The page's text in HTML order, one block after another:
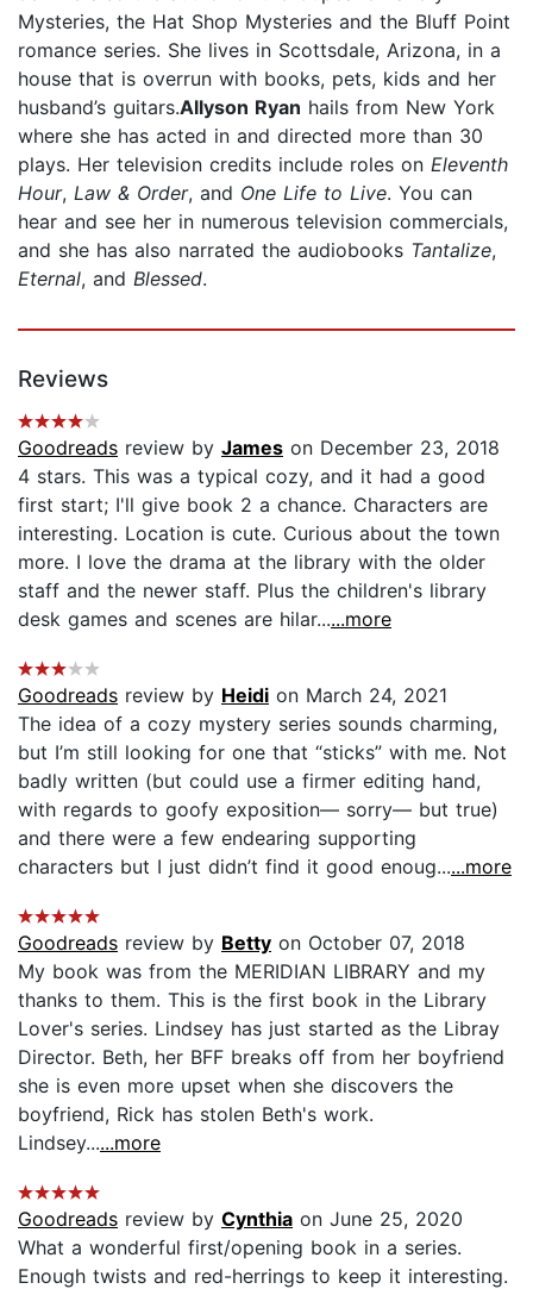
Mysteries, the Hat Shop Mysteries and the Bluff Point
romance series. She lives in Scottsdale, Arizona, in a
house that is overrun with books, pets, kids and her
husband’s guitars.Allyson Ryan hails from New York
where she has acted in and directed more than 30
plays. Her television credits include roles on Eleventh
Hour, Law & Order, and One Life to Live. You can
hear and see her in numerous television commercials,
and she has also narrated the audiobooks Tantalize,
Eternal, and Blessed.
Reviews
Goodreads review by James on December 23, 2018
4 stars. This was a typical cozy, and it had a good
first start; I'll give book 2 a chance. Characters are
interesting. Location is cute. Curious about the town
more. I love the drama at the library with the older
staff and the newer staff. Plus the children's library
desk games and scenes are hilar......more
Goodreads review by Heidi on March 24, 2021
The idea of a cozy mystery series sounds charming,
but I’m still looking for one that “sticks” with me. Not
badly written (but could use a firmer editing hand,
with regards to goofy exposition— sorry— but true)
and there were a few endearing supporting
characters but I just didn’t find it good enoug......more
Goodreads review by Betty on October 07, 2018
My book was from the MERIDIAN LIBRARY and my
thanks to them. This is the first book in the Library
Lover's series. Lindsey has just started as the Libray
Director. Beth, her BFF breaks off from her boyfriend
she is even more upset when she discovers the
boyfriend, Rick has stolen Beth's work.
Lindsey......more
Goodreads review by Cynthia on June 25, 2020
What a wonderful first/opening book in a series.
Enough twists and red-herrings to keep it interesting.